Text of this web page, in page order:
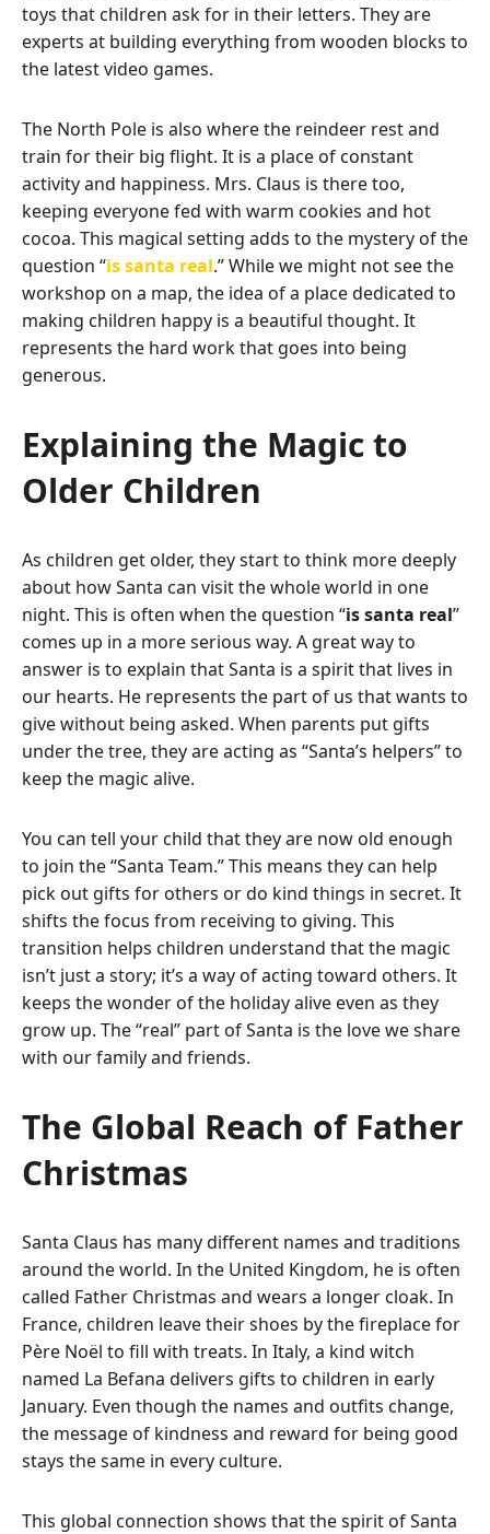
toys that children ask for in their letters. They are
experts at building everything from wooden blocks to
the latest video games.
The North Pole is also where the reindeer rest and
train for their big flight. It is a place of constant
activity and happiness. Mrs. Claus is there too,
keeping everyone fed with warm cookies and hot
cocoa. This magical setting adds to the mystery of the
question “is santa real.” While we might not see the
workshop on a map, the idea of a place dedicated to
making children happy is a beautiful thought. It
represents the hard work that goes into being
generous.
Explaining the Magic to
Older Children
As children get older, they start to think more deeply
about how Santa can visit the whole world in one
night. This is often when the question “is santa real”
comes up in a more serious way. A great way to
answer is to explain that Santa is a spirit that lives in
our hearts. He represents the part of us that wants to
give without being asked. When parents put gifts
under the tree, they are acting as “Santa’s helpers” to
keep the magic alive.
You can tell your child that they are now old enough
to join the “Santa Team.” This means they can help
pick out gifts for others or do kind things in secret. It
shifts the focus from receiving to giving. This
transition helps children understand that the magic
isn’t just a story; it’s a way of acting toward others. It
keeps the wonder of the holiday alive even as they
grow up. The “real” part of Santa is the love we share
with our family and friends.
The Global Reach of Father
Christmas
Santa Claus has many different names and traditions
around the world. In the United Kingdom, he is often
called Father Christmas and wears a longer cloak. In
France, children leave their shoes by the fireplace for
Père Noël to fill with treats. In Italy, a kind witch
named La Befana delivers gifts to children in early
January. Even though the names and outfits change,
the message of kindness and reward for being good
stays the same in every culture.
This global connection shows that the spirit of Santa